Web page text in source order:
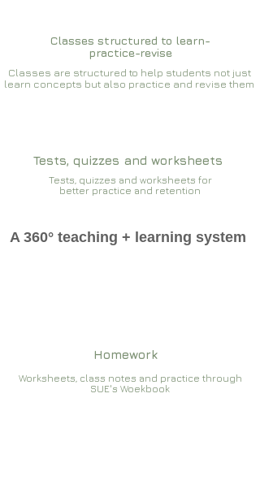
Classes structured to learn-
practice-revise
Classes are structured to help students not just
learn concepts but also practice and revise them
Tests, quizzes and worksheets
Tests, quizzes and worksheets for
better practice and retention
A 360° teaching + learning system
Homework
Worksheets, class notes and practice through
SUE's Woekbook